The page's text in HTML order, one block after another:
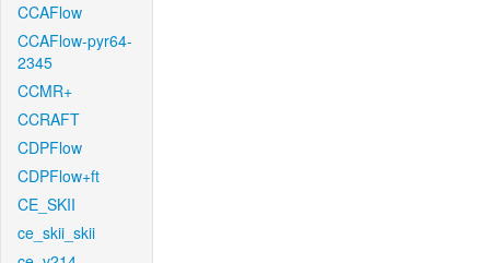
CCAFlow
CCAFlow-pyr64-
2345
CCMR+
CCRAFT
CDPFlow
CDPFlow+ft
CE_SKII
ce_skii_skii